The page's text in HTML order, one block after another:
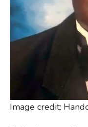
Image credit: